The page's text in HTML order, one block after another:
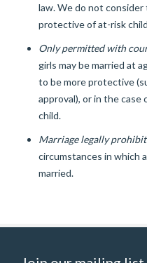
law. We do not
protective of at-risk
Only permitted with
girls may be married at
to be more protective
approval), or in the
child.
Marriage legally
circumstances in which
married.